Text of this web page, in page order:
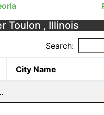
Toulon , Illinois
Search:
City Name